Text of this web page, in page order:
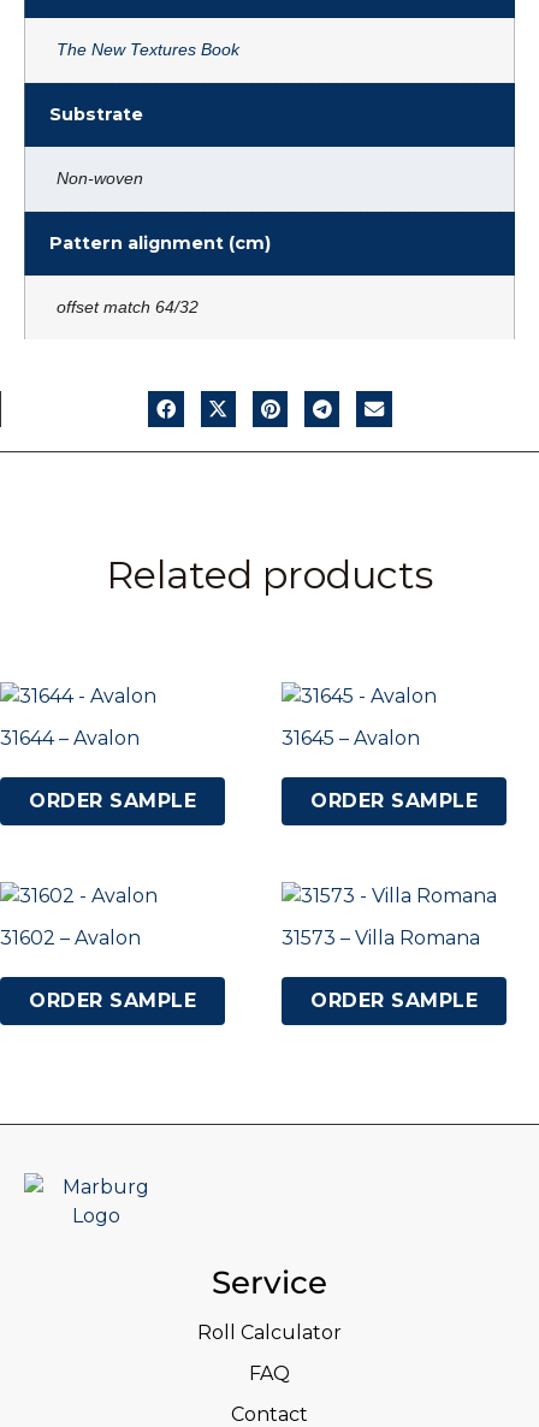
The New Textures Book
Substrate
Non-woven
Pattern alignment (cm)
offset match 64/32
Related products
31644 – Avalon
ORDER SAMPLE
31645 – Avalon
ORDER SAMPLE
31602 – Avalon
ORDER SAMPLE
31573 – Villa Romana
ORDER SAMPLE
Service
Roll Calculator
FAQ
Contact